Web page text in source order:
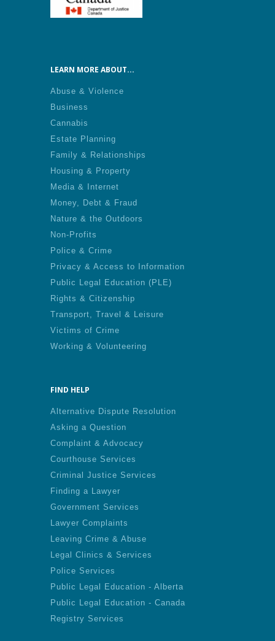
LEARN MORE ABOUT...
Abuse & Violence
Business
Cannabis
Estate Planning
Family & Relationships
Housing & Property
Media & Internet
Money, Debt & Fraud
Nature & the Outdoors
Non-Profits
Police & Crime
Privacy & Access to Information
Public Legal Education (PLE)
Rights & Citizenship
Transport, Travel & Leisure
Victims of Crime
Working & Volunteering
FIND HELP
Alternative Dispute Resolution
Asking a Question
Complaint & Advocacy
Courthouse Services
Criminal Justice Services
Finding a Lawyer
Government Services
Lawyer Complaints
Leaving Crime & Abuse
Legal Clinics & Services
Police Services
Public Legal Education - Alberta
Public Legal Education - Canada
Registry Services